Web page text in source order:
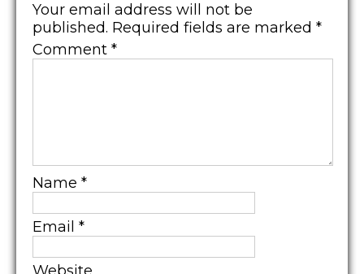
Your email address will not be
published. Required fields are marked *
Comment *
Name *
Email *